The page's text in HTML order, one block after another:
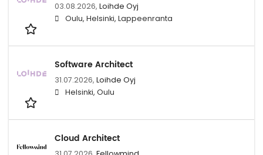
03.08.2026, Loihde Oyj
Oulu, Helsinki, Lappeenranta
Software Architect
31.07.2026, Loihde Oyj
Helsinki, Oulu
Cloud Architect